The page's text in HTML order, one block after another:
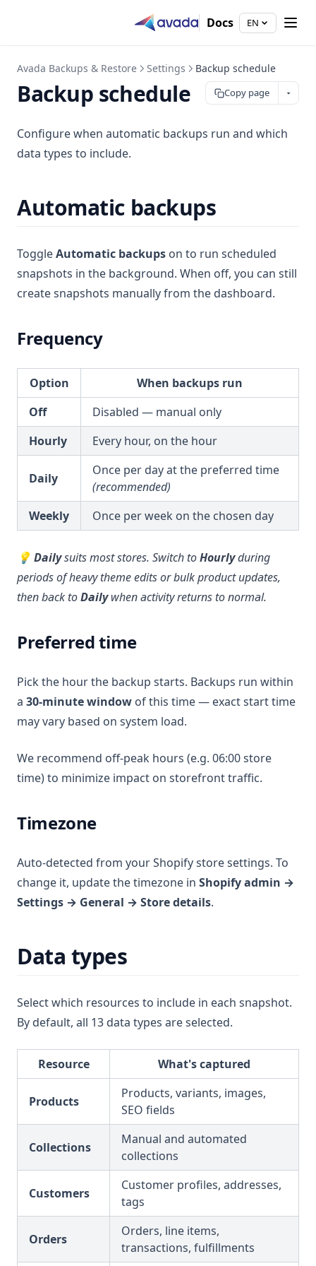
Docs EN
Avada Backups & Restore Settings Backup schedule
Copy page
Backup schedule
Configure when automatic backups run and which
data types to include.
Automatic backups
ToggleAutomatic backups on to run scheduled
snapshots in the background. When off, you can still
create snapshots manually from the dashboard.
Frequency
Option
When backups run
Off
Disabled — manual only
Hourly
Every hour, on the hour
Daily
Once per day at the preferred time
(recommended)
Weekly
Once per week on the chosen day
💡 Dailysuits most stores. Switch toHourlyduring
periods of heavy theme edits or bulk product updates,
then back toDailywhen activity returns to normal.
Preferred time
Pick the hour the backup starts. Backups run within
a 30-minute window of this time — exact start time
may vary based on system load.
We recommend off-peak hours (e.g. 06:00 store
time) to minimize impact on storefront traffic.
Timezone
Auto-detected from your Shopify store settings. To
change it, update the timezone in Shopify admin →
Settings → General → Store details.
Data types
Select which resources to include in each snapshot.
By default, all 13 data types are selected.
Resource What's captured
Products
Products, variants, images,
SEO fields
Collections
Manual and automated
collections
Customers
Customer profiles, addresses,
tags
Orders
Orders, line items,
transactions, fulfillments